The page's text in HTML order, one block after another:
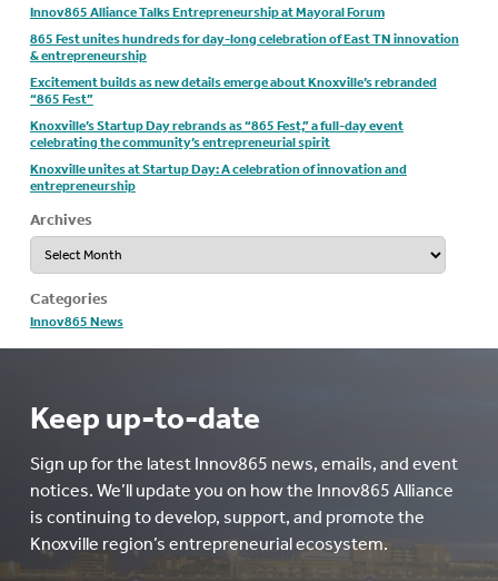
Innov865 Alliance Talks Entrepreneurship at Mayoral Forum
865 Fest unites hundreds for day-long celebration of East TN innovation
& entrepreneurship
Excitement builds as new details emerge about Knoxville’s rebranded
“865 Fest”
Knoxville’s Startup Day rebrands as “865 Fest,” a full-day event
celebrating the community’s entrepreneurial spirit
Knoxville unites at Startup Day: A celebration of innovation and
entrepreneurship
Archives
Archives
Categories
Innov865 News
Keep up-to-date
Sign up for the latest Innov865 news, emails, and event
notices. We’ll update you on how the Innov865 Alliance
is continuing to develop, support, and promote the
Knoxville region’s entrepreneurial ecosystem.